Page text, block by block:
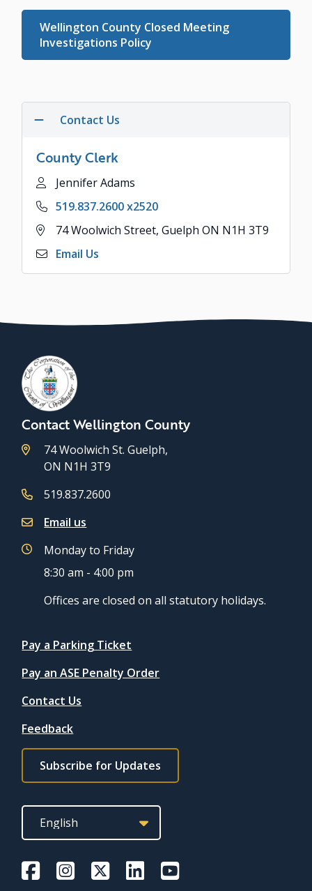
Wellington County Closed Meeting
Investigations Policy
Contact Us
County Clerk
Name
Jennifer Adams
Phone
519.837.2600 x2520
Address
74 Woolwich Street, Guelph ON N1H 3T9
Email Us
Contact Wellington County
74 Woolwich St. Guelph,
ON N1H 3T9
519.837.2600
Email us
Monday to Friday
8:30 am - 4:00 pm
Offices are closed on all statutory holidays.
Quicklinks
Pay a Parking Ticket
Pay an ASE Penalty Order
Contact Us
Feedback
Footer
subscribe
link
Subscribe for Updates